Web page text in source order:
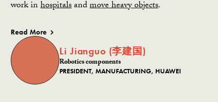
work inhospitalsandmove heavy objects.
Read More
Li Jianguo (李建国)
Robotics components
PRESIDENT, MANUFACTURING, HUAWEI